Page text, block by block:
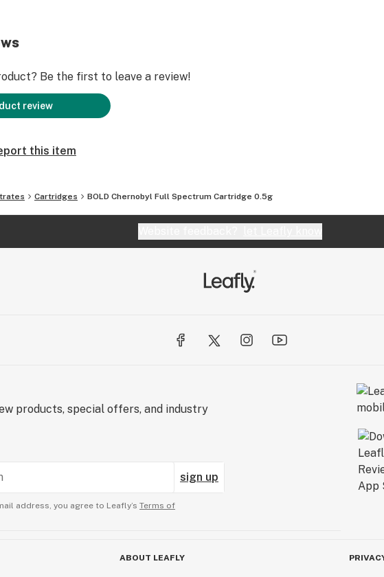
Be the first to leave a review!
review
this item
Cartridges BOLD Chernobyl Full Spectrum Cartridge 0.5g
products, special offers, and industry
sign up
address, you agree to Leafly’s Terms of
ABOUT LEAFLY